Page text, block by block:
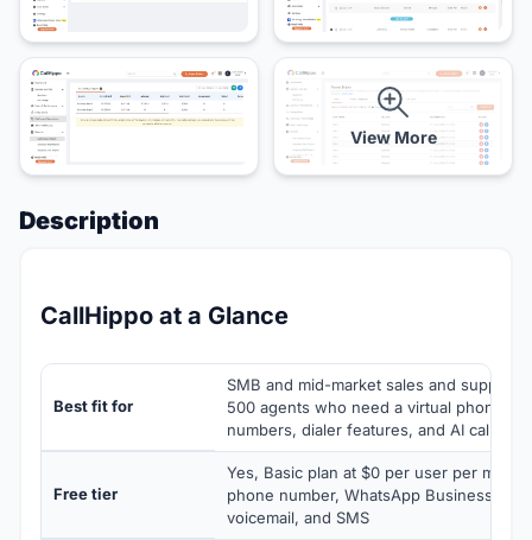
View More
Description
CallHippo at a Glance
Best fit for
SMB and mid-market sales and support
500 agents who need a virtual phone
numbers, dialer features, and AI call
Free tier
Yes, Basic plan at $0 per user per
phone number, WhatsApp Business
voicemail, and SMS